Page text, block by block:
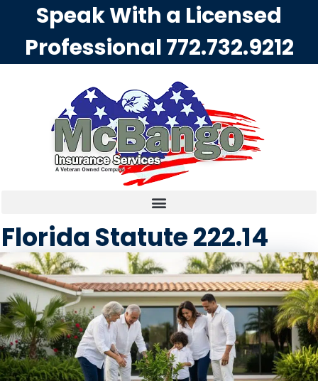
Speak With a Licensed
Professional772.732.9212
Florida Statute 222.14